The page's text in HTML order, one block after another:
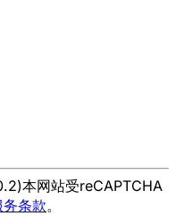
本网站受reCAPTCHA
务条款。